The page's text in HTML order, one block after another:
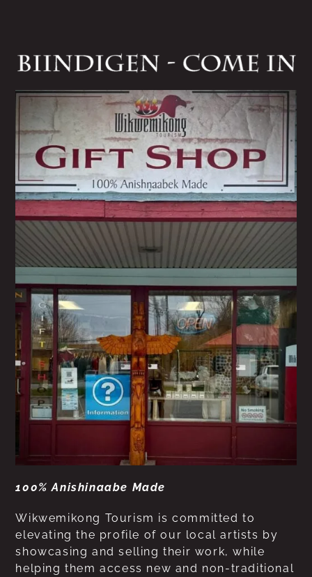
100% Anishinaabe Made
Wikwemikong Tourism is committed to
elevating the profile of our local artists by
showcasing and selling their work, while
helping them access new and non-traditional